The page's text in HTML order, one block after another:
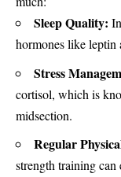
Sleep Quality:
hormones like leptin
Stress
cortisol, which is
midsection.
Regular
strength training can